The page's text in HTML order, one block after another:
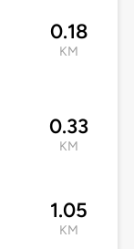
0.18
KM
0.33
KM
1.05
KM